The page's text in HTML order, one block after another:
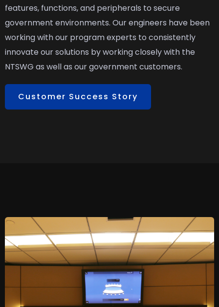
features, functions, and peripherals to secure
government environments. Our engineers have been
working with our program experts to consistently
innovate our solutions by working closely with the
NTSWG as well as our government customers.
Customer Success Story